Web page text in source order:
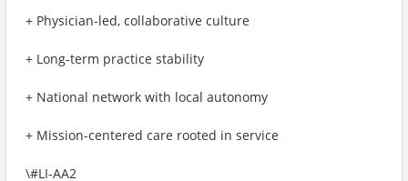
+ Physician-led, collaborative culture
+ Long-term practice stability
+ National network with local autonomy
+ Mission-centered care rooted in service
\#LI-AA2